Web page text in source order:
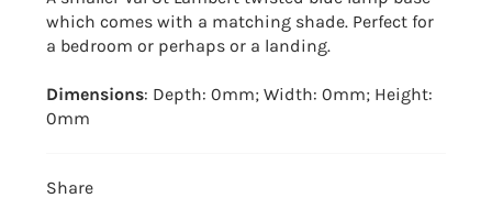
which comes with a matching shade. Perfect for
a bedroom or perhaps or a landing.
Dimensions: Depth: 0mm; Width: 0mm; Height:
0mm
Share